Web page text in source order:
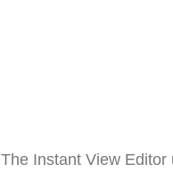
The Instant View